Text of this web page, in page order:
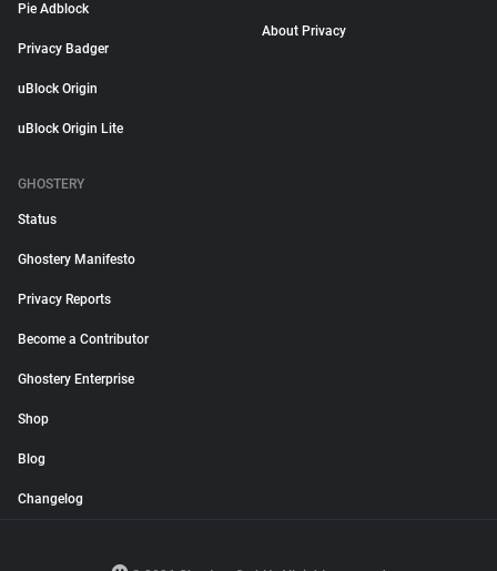
Pie Adblock
Privacy Badger
uBlock Origin
uBlock Origin Lite
About Privacy
GHOSTERY
Status
Ghostery Manifesto
Privacy Reports
Become a Contributor
Ghostery Enterprise
Shop
Blog
Changelog